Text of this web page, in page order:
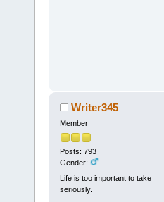
Writer345
Member
Posts: 793
Gender:
Life is too important to take
seriously.